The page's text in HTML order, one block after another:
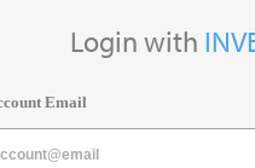
Login with
Email